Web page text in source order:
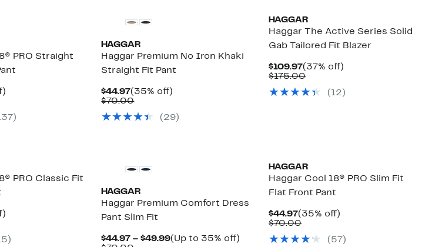
PRO Straight
35%
)
HAGGAR
Haggar Premium No Iron Khaki
Straight Fit Pant
$44.97Current
Price
(35% off)
$70.00Comparable
$70.00
( 29)
HAGGAR
Haggar The Active Series Solid
Gab Tailored Fit Blazer
$109.97Current
Price
(37% off)
$175.00Comparable
$175.00
( 12 )
PRO Classic Fit
35%
)
HAGGAR
Haggar Premium Comfort Dress
Pant Slim Fit
$44.97 – $49.99Current
(Up to 35% off)
HAGGAR
Haggar Cool 18® PRO Slim Fit
Flat Front Pant
$44.97Current
Price
(35% off)
$70.00Comparable
$70.00
( 57 )